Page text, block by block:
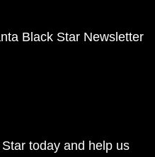
Black Star Newsletter
today and help us